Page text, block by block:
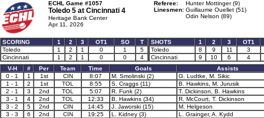
ECHL Game #1057
Toledo 5 at Cincinnati 4
Heritage Bank Center
Apr 11, 2026
Referee:
Hunter Mottinger (9)
Linesmen: Guillaume Ouellet (51)
Odin Nelson (89)
SCORING 1 2 3 OT1 SO
T
Toledo
1 2 1 0 1
5
Cincinnati
1 2 1 0 0 4
SHOTS 1 2 3
OT1
Toledo
8 9 11
3
Cincinnati
9 10 6
4
V-H
# Per Team Time Goals
Assists
0 - 1
1 1st CIN 8:07 M. Smolinski (2)
G. Ludtke, M. Sikic
1 - 1
2 1st TOL 8:55 S. Craggs (11)
B. Hawkins, M. Jurusik
2 - 1
3 2nd TOL 5:07 R. Funk (2)
T. Dickinson, B. Hawkins
3 - 1
4 2nd TOL 12:33 B. Hawkins (34)
R. McCourt, T. Dickinson
3 - 2
5 2nd CIN 14:45 J. Jaworski (15)
M. Helgeson
3 - 3
6 2nd CIN 19:25 L. Kidney (3)
L. Grainger, A. Kydd